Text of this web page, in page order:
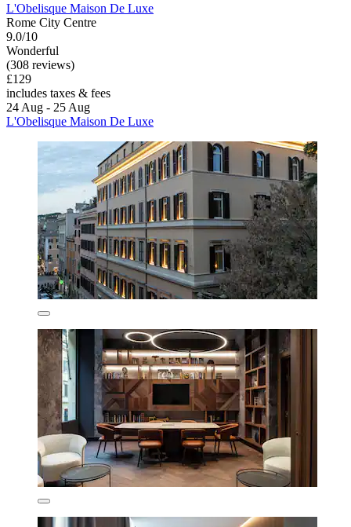
L'Obelisque Maison De Luxe
Rome City Centre
9.0/10
Wonderful
(308 reviews)
£129
includes taxes & fees
24 Aug - 25 Aug
L'Obelisque Maison De Luxe